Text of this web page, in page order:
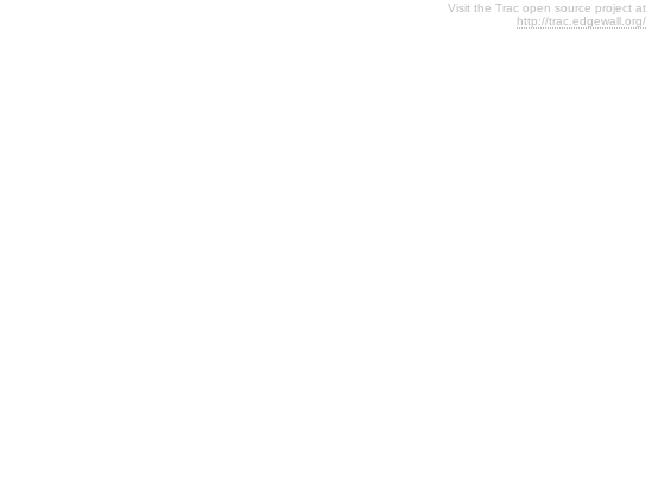
Visit the Trac open source project at
http://trac.edgewall.org/